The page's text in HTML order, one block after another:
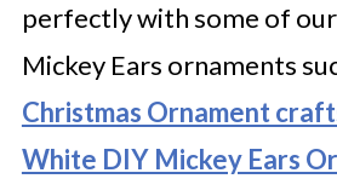
perfectly with some of
Mickey Ears ornaments
Christmas Ornament
White DIY Mickey Ears